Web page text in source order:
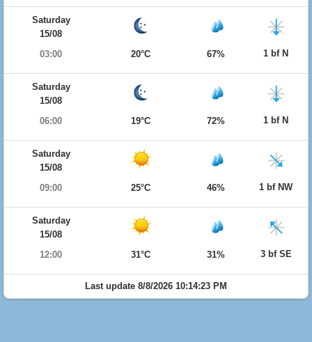
Saturday
15/08
03:00
20°C 67% 1 bf N
Saturday
15/08
06:00
19°C 72% 1 bf N
Saturday
15/08
09:00
25°C 46% 1 bf NW
Saturday
15/08
12:00
31°C 31% 3 bf SE
Last update 8/8/2026 10:14:23 PM